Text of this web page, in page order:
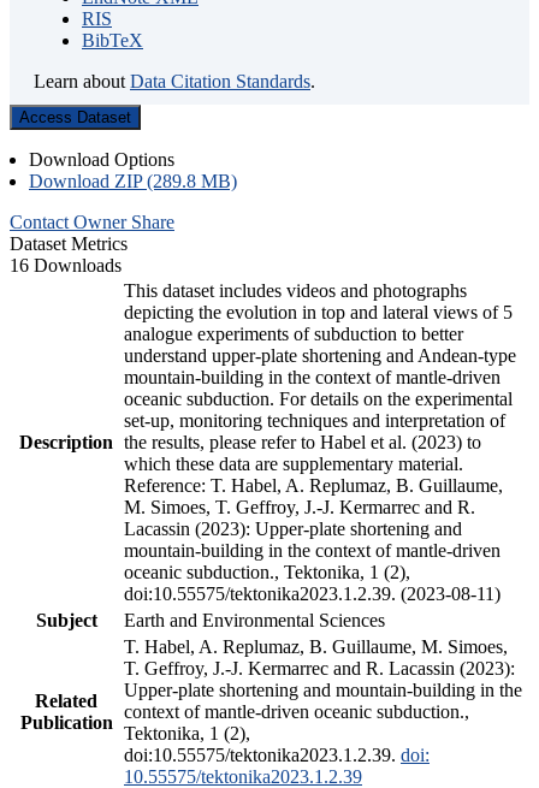
RIS
BibTeX
Learn about Data Citation Standards.
Access Dataset
Download Options
Download ZIP (289.8 MB)
Contact Owner Share
Dataset Metrics
16 Downloads
Description
This dataset includes videos and photographs
depicting the evolution in top and lateral views of 5
analogue experiments of subduction to better
understand upper-plate shortening and Andean-type
mountain-building in the context of mantle-driven
oceanic subduction. For details on the experimental
set-up, monitoring techniques and interpretation of
the results, please refer to Habel et al. (2023) to
which these data are supplementary material.
Reference: T. Habel, A. Replumaz, B. Guillaume,
M. Simoes, T. Geffroy, J.-J. Kermarrec and R.
Lacassin (2023): Upper-plate shortening and
mountain-building in the context of mantle-driven
oceanic subduction., Tektonika, 1 (2),
doi:10.55575/tektonika2023.1.2.39. (2023-08-11)
Subject
Earth and Environmental Sciences
Related
Publication
T. Habel, A. Replumaz, B. Guillaume, M. Simoes,
T. Geffroy, J.-J. Kermarrec and R. Lacassin (2023):
Upper-plate shortening and mountain-building in the
context of mantle-driven oceanic subduction.,
Tektonika, 1 (2),
doi:10.55575/tektonika2023.1.2.39. doi:
10.55575/tektonika2023.1.2.39